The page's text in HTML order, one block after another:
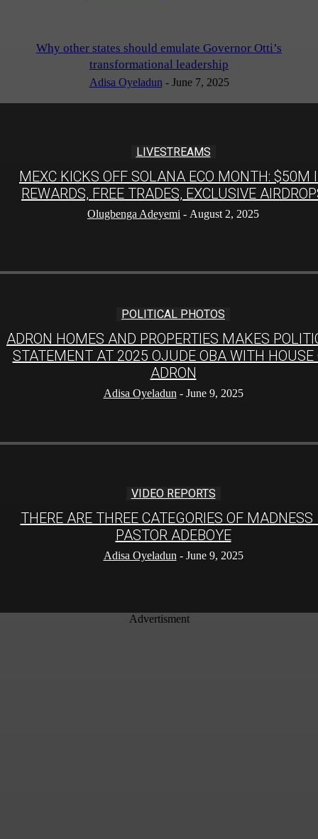
Why other states should emulate Governor Otti’s
transformational leadership
Adisa Oyeladun - June 7, 2025
LIVESTREAMS
MEXC KICKS OFF SOLANA ECO MONTH: $50M
REWARDS, FREE TRADES, EXCLUSIVE
Olugbenga Adeyemi - August 2, 2025
POLITICAL PHOTOS
ADRON HOMES AND PROPERTIES MAKES
STATEMENT AT 2025 OJUDE OBA WITH HOUSE
ADRON
Adisa Oyeladun - June 9, 2025
VIDEO REPORTS
THERE ARE THREE CATEGORIES OF
PASTOR ADEBOYE
Adisa Oyeladun - June 9, 2025
Advertisment